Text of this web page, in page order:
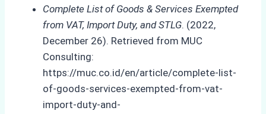
Complete List of Goods & Services Exempted
from VAT, Import Duty, and STLG. (2022,
December 26). Retrieved from MUC
Consulting:
https://muc.co.id/en/article/complete-list-
of-goods-services-exempted-from-vat-
import-duty-and-